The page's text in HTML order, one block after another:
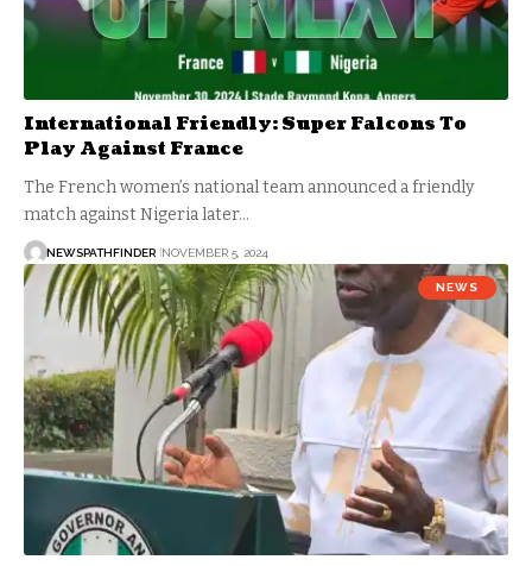
International Friendly: Super Falcons To
Play Against France
The French women’s national team announced a friendly
match against Nigeria later…
NEWSPATHFINDER NOVEMBER 5, 2024
NEWS